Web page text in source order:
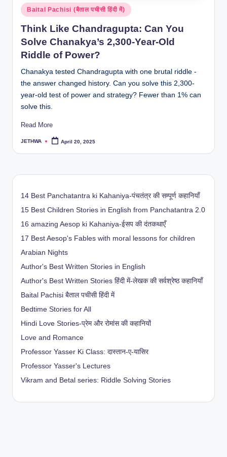
Posted
in
Baital Pachisi (बैताल पचीसी हिंदी में)
Think Like Chandragupta: Can You
Solve Chanakya’s 2,300-Year-Old
Riddle of Power?
Chanakya tested Chandragupta with one brutal riddle -
the answer changed history. Can you solve this 2,300-
year-old test of power and strategy? Fewer than 1% can
solve this.
Read More
Posted
JETHWA April 20, 2025
14 Best Panchatantra ki Kahaniya-पंचतंत्र की सम्पूर्ण कहानियाँ
15 Best Children Stories in English from Panchatantra 2.0
16 amazing Aesop ki Kahaniya-ईसप की दंतकथाएँ
17 Best Aesop's Fables with moral lessons for children
Arabian Nights
Author's Best Written Stories in English
Author's Best Written Stories हिंदी में-लेखक की सर्वश्रेष्ठ कहानियाँ
Baital Pachisi बैताल पचीसी हिंदी में
Bedtime Stories for All
Hindi Love Stories-प्रेम और रोमांस की कहानियों
Love and Romance
Professor Yasser Ki Class: दास्तान-ए-यासिर
Professor Yasser's Lectures
Vikram and Betal series: Riddle Solving Stories